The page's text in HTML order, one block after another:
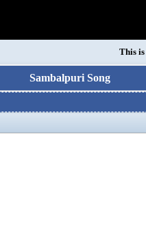
This
Sambalpuri Song